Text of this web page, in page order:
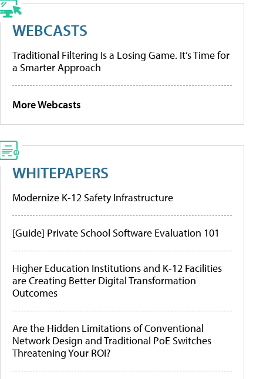
WEBCASTS
Traditional Filtering Is a Losing Game. It’s Time for
a Smarter Approach
More Webcasts
WHITEPAPERS
Modernize K-12 Safety Infrastructure
[Guide] Private School Software Evaluation 101
Higher Education Institutions and K-12 Facilities
are Creating Better Digital Transformation
Outcomes
Are the Hidden Limitations of Conventional
Network Design and Traditional PoE Switches
Threatening Your ROI?